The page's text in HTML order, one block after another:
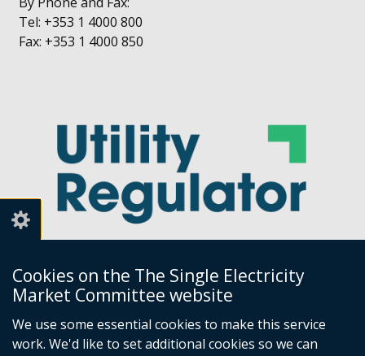
Cookies on the The Single Electricity
Market Committee website
We use some essential cookies to make this service
work. We'd like to set additional cookies so we can
Tel: +353 1 4000 800
Fax: +353 1 4000 850
Utility Regulator
Millennium House